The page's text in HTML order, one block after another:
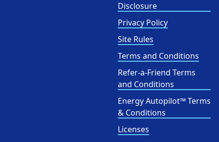
Disclosure
Privacy Policy
Site Rules
Terms and Conditions
Refer-a-Friend Terms
and Conditions
Energy Autopilot™ Terms
& Conditions
Licenses